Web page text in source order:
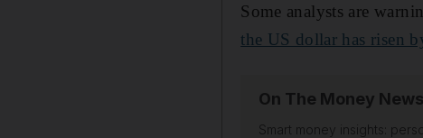
Some analysts are
the US dollar has risen
On The Money
Smart money insights: